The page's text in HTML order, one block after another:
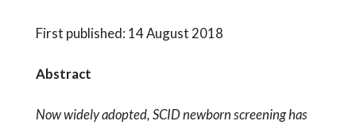
First published: 14 August 2018
Abstract
Now widely adopted, SCID newborn screening has